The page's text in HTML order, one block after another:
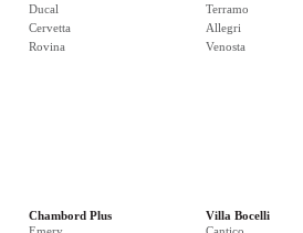
Ducal
Cervetta
Rovina
Terramo
Allegri
Venosta
Chambord Plus
Villa Bocelli